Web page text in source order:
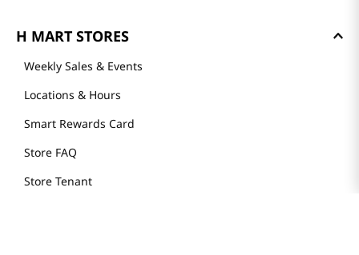
H MART STORES
Weekly Sales & Events
Locations & Hours
Smart Rewards Card
Store FAQ
Store Tenant